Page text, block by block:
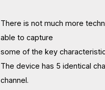
There is not much more
able to capture
some of the key
The device has 5 identical
channel.